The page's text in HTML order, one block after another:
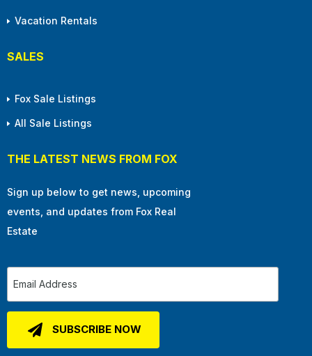
Vacation Rentals
SALES
Fox Sale Listings
All Sale Listings
THE LATEST NEWS FROM FOX
Sign up below to get news, upcoming
events, and updates from Fox Real
Estate